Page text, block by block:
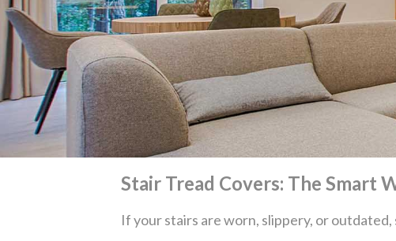
Stair Tread Covers: The Smart
If your stairs are worn, slippery, or